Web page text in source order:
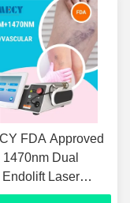
FDA Approved
Dual
Endolift Laser